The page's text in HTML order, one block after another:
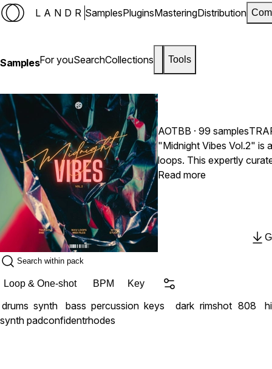
LANDR SamplesPluginsMasteringDistribution
SamplesFor youSearchCollections Tools
AOTBB · 99 samples
"Midnight Vibes Vol.2" is
loops. This expertly
seek to create smooth,
Read more
Loop & One-shot BPM Key
drums synth bass percussion keys dark rimshot 808
synth padconfidentrhodes